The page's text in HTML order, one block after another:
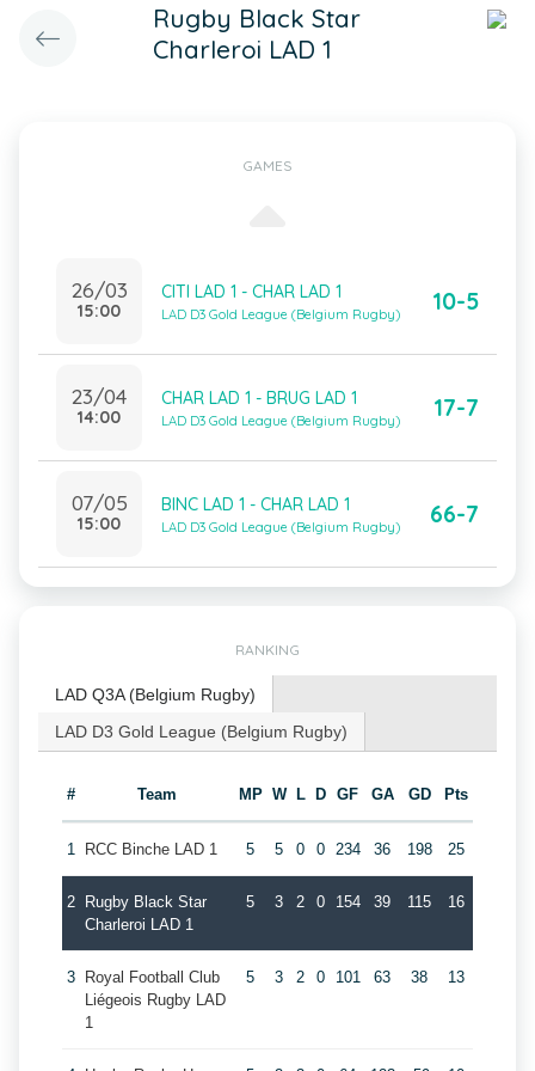
Rugby Black Star
Charleroi LAD 1
GAMES
26/03
15:00
CITI LAD 1 - CHAR LAD 1
LAD D3 Gold League (Belgium Rugby) 10-5
23/04
14:00
CHAR LAD 1 - BRUG LAD 1
LAD D3 Gold League (Belgium Rugby) 17-7
07/05
15:00
BINC LAD 1 - CHAR LAD 1
LAD D3 Gold League (Belgium Rugby) 66-7
RANKING
LAD Q3A (Belgium Rugby)
LAD D3 Gold League (Belgium Rugby)
# Team MP W L D GF GA GD Pts
1 RCC Binche LAD 1 5 5 0 0 234 36 198 25
2
Rugby Black Star
Charleroi LAD 1
5 3 2 0 154 39 115 16
3
Royal Football Club
Liégeois Rugby LAD
1
5 3 2 0 101 63 38 13